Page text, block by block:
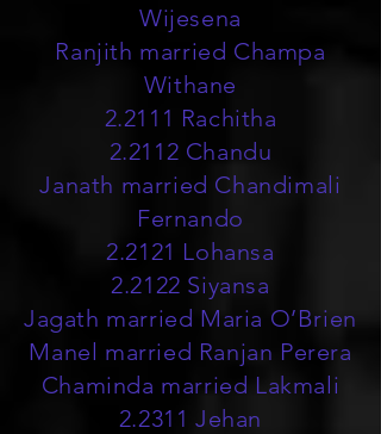
Wijesena
Ranjith married Champa
Withane
2.2111 Rachitha
2.2112 Chandu
Janath married Chandimali
Fernando
2.2121 Lohansa
2.2122 Siyansa
Jagath married Maria O’Brien
Manel married Ranjan Perera
Chaminda married Lakmali
2.2311 Jehan